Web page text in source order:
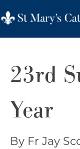
23rd
Year
By Fr Jay